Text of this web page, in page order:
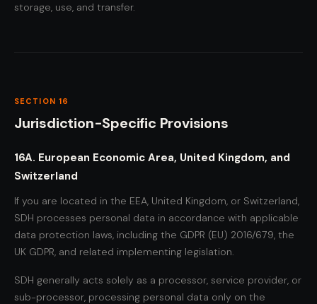
storage, use, and transfer.
SECTION 16
Jurisdiction-Specific Provisions
16A. European Economic Area, United Kingdom, and
Switzerland
If you are located in the EEA, United Kingdom, or Switzerland,
SDH processes personal data in accordance with applicable
data protection laws, including the GDPR (EU) 2016/679, the
UK GDPR, and related implementing legislation.
SDH generally acts solely as a processor, service provider, or
sub-processor, processing personal data only on the